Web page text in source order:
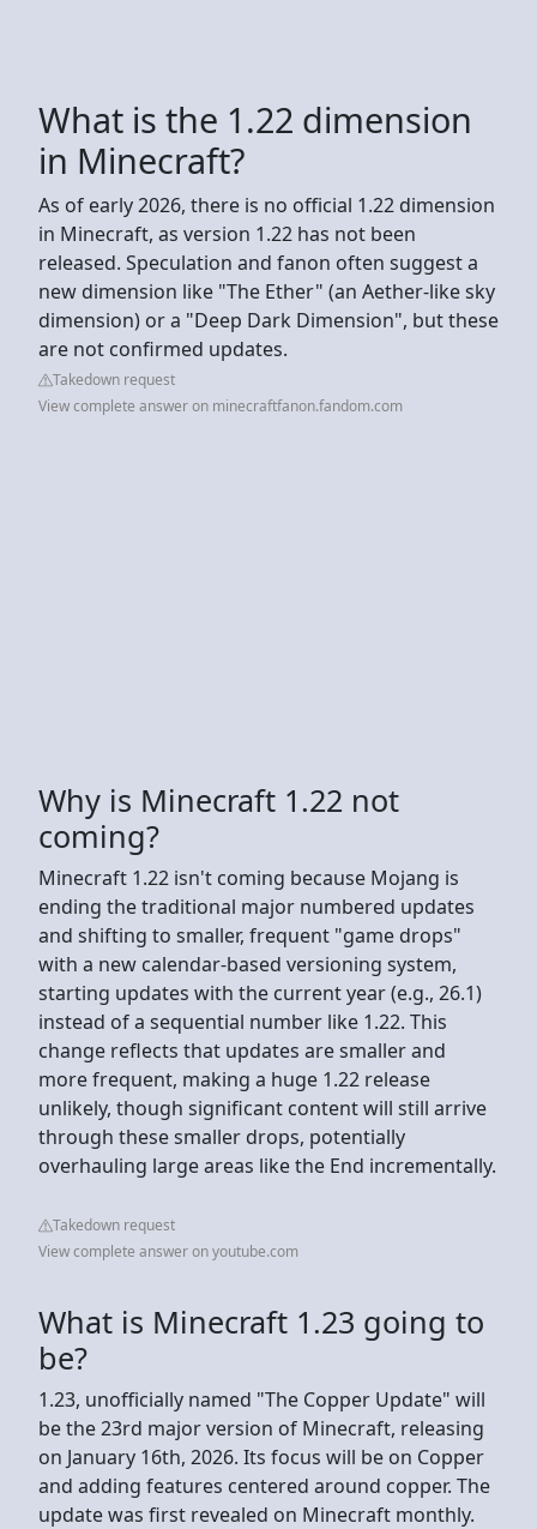
What is the 1.22 dimension
in Minecraft?
As of early 2026, there is no official 1.22 dimension
in Minecraft, as version 1.22 has not been
released. Speculation and fanon often suggest a
new dimension like "The Ether" (an Aether-like sky
dimension) or a "Deep Dark Dimension", but these
are not confirmed updates.
Takedown request
View complete answer on minecraftfanon.fandom.com
Why is Minecraft 1.22 not
coming?
Minecraft 1.22 isn't coming because Mojang is
ending the traditional major numbered updates
and shifting to smaller, frequent "game drops"
with a new calendar-based versioning system,
starting updates with the current year (e.g., 26.1)
instead of a sequential number like 1.22. This
change reflects that updates are smaller and
more frequent, making a huge 1.22 release
unlikely, though significant content will still arrive
through these smaller drops, potentially
overhauling large areas like the End incrementally.
Takedown request
View complete answer on youtube.com
What is Minecraft 1.23 going to
be?
1.23, unofficially named "The Copper Update" will
be the 23rd major version of Minecraft, releasing
on January 16th, 2026. Its focus will be on Copper
and adding features centered around copper. The
update was first revealed on Minecraft monthly.